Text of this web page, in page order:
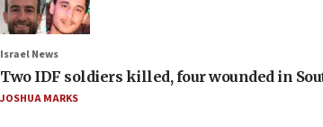
Israel News
Two IDF soldiers killed, four wounded in
JOSHUA MARKS